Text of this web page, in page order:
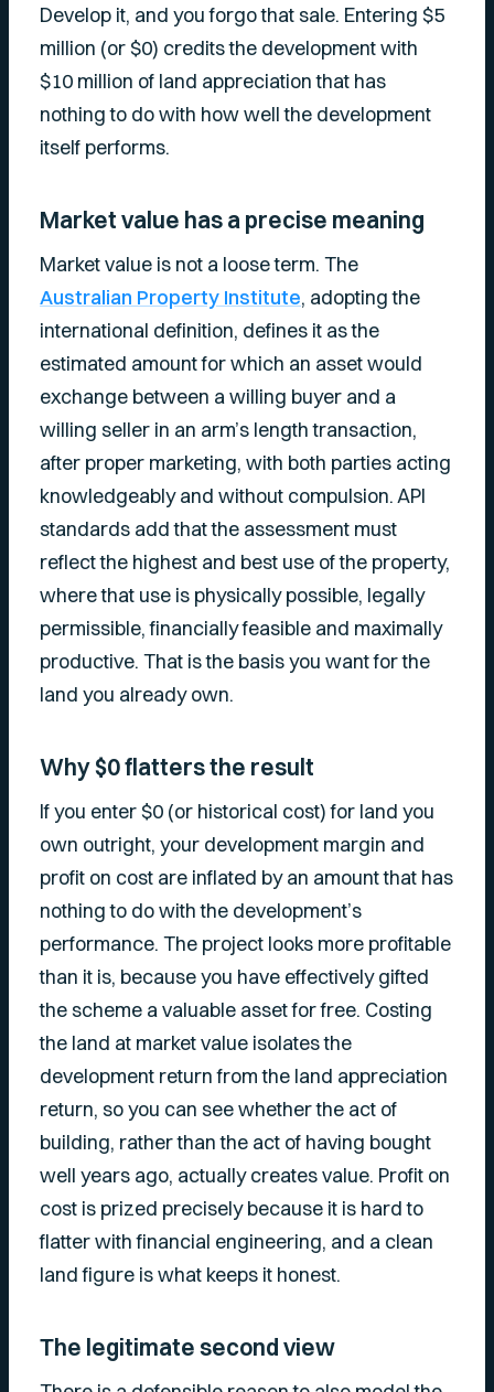
Develop it, and you forgo that sale. Entering $5
million (or $0) credits the development with
$10 million of land appreciation that has
nothing to do with how well the development
itself performs.
Market value has a precise meaning
Market value is not a loose term. The
Australian Property Institute, adopting the
international definition, defines it as the
estimated amount for which an asset would
exchange between a willing buyer and a
willing seller in an arm’s length transaction,
after proper marketing, with both parties acting
knowledgeably and without compulsion. API
standards add that the assessment must
reflect the highest and best use of the property,
where that use is physically possible, legally
permissible, financially feasible and maximally
productive. That is the basis you want for the
land you already own.
Why $0 flatters the result
If you enter $0 (or historical cost) for land you
own outright, your development margin and
profit on cost are inflated by an amount that has
nothing to do with the development’s
performance. The project looks more profitable
than it is, because you have effectively gifted
the scheme a valuable asset for free. Costing
the land at market value isolates the
development return from the land appreciation
return, so you can see whether the act of
building, rather than the act of having bought
well years ago, actually creates value. Profit on
cost is prized precisely because it is hard to
flatter with financial engineering, and a clean
land figure is what keeps it honest.
The legitimate second view